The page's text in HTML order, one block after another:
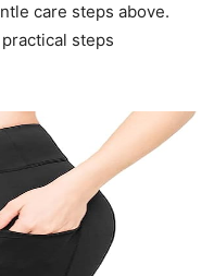
care steps above.
steps